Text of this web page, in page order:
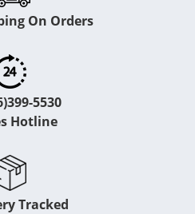
On Orders
5530
Hotline
Tracked